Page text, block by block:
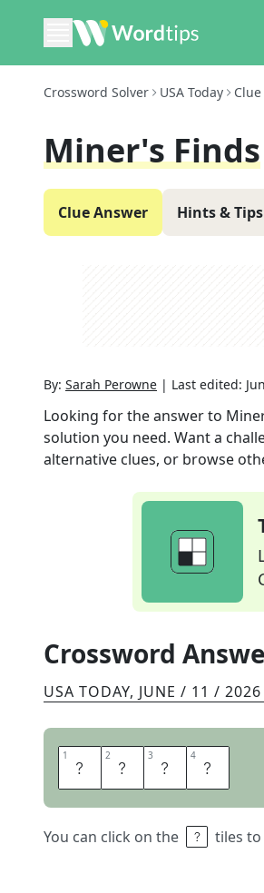
Crossword Solver USA Today Clue
Miner's Finds
Clue Answer Hints & Tips
By: Sarah Perowne | Last edited:
Looking for the answer to
solution you need. Want a
alternative clues, or browse
Crossword
USA TODAY, JUNE / 11 / 2026
1 O 2 R 3 E 4 S
You can click on the tiles